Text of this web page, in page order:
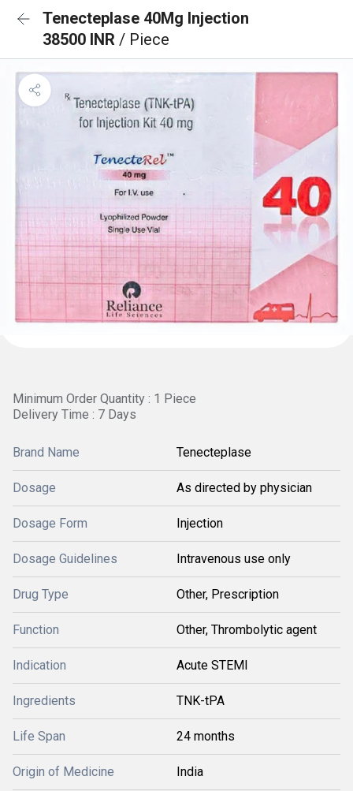
Tenecteplase 40Mg Injection
38500 INR / Piece
Minimum Order Quantity : 1 Piece
Delivery Time : 7 Days
Brand Name Tenecteplase
Dosage As directed by physician
Dosage Form Injection
Dosage Guidelines Intravenous use only
Drug Type Other, Prescription
Function Other, Thrombolytic agent
Indication Acute STEMI
Ingredients TNK-tPA
Life Span 24 months
Origin of Medicine India